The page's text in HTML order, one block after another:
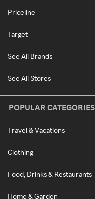
Priceline
Target
See All Brands
See All Stores
POPULAR CATEGORIES
Travel & Vacations
Clothing
Food, Drinks & Restaurants
Home & Garden